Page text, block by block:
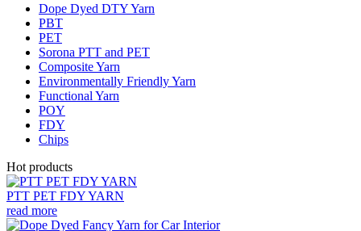
Dope Dyed DTY Yarn
PBT
PET
Sorona PTT and PET
Composite Yarn
Environmentally Friendly Yarn
Functional Yarn
POY
FDY
Chips
Hot products
PTT PET FDY YARN
read more